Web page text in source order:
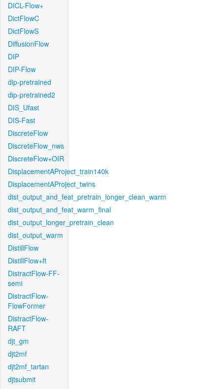
DICL-Flow+
DictFlowC
DictFlowS
DiffusionFlow
DIP
DIP-Flow
dip-pretrained
dip-pretrained2
DIS_Ufast
DIS-Fast
DiscreteFlow
DiscreteFlow_nws
DiscreteFlow+OIR
DisplacementAProject_train140k
DisplacementAProject_twins
dist_output_and_feat_pretrain_longer_clean_warm
dist_output_and_feat_warm_final
dist_output_longer_pretrain_clean
dist_output_warm
DistillFlow
DistillFlow+ft
DistractFlow-FF-
semi
DistractFlow-
FlowFormer
DistractFlow-
RAFT
djt_gm
djt2mf
djt2mf_tartan
djtsubmit